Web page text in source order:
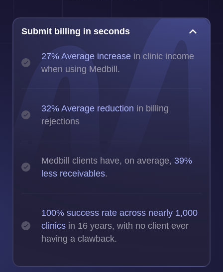
Submit billing in seconds
27% Average increase in clinic income
when using Medbill.
32% Average reduction in billing
rejections
Medbill clients have, on average, 39%
less receivables.
100% success rate across nearly 1,000
clinics in 16 years, with no client ever
having a clawback.